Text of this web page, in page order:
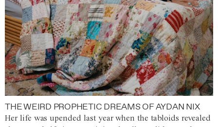
THE WEIRD PROPHETIC DREAMS OF AYDAN NIX
Her life was upended last year when the tabloids revealed